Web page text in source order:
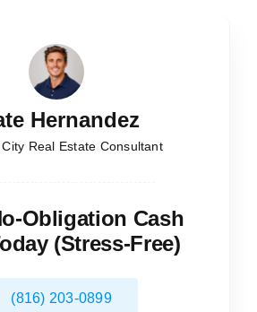
Hernandez
City Real Estate Consultant
Obligation Cash
(Stress-Free)
(816) 203-0899